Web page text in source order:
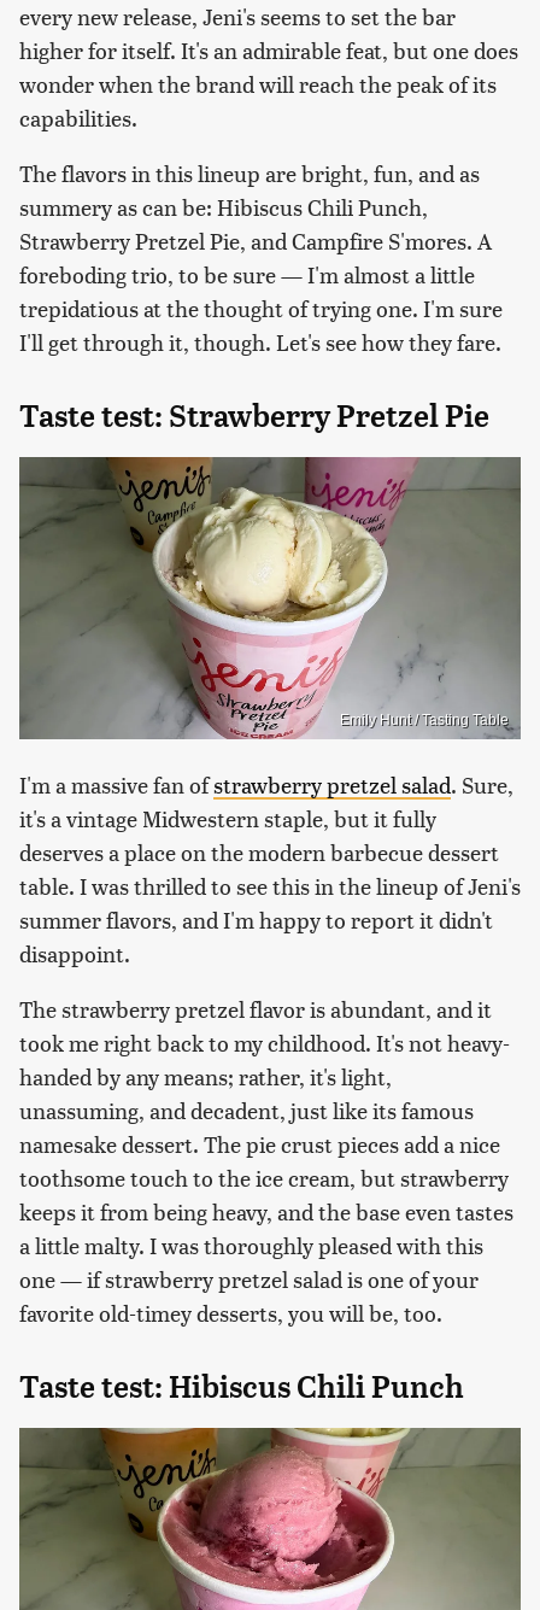
every new release, Jeni's seems to set the bar
higher for itself. It's an admirable feat, but one does
wonder when the brand will reach the peak of its
capabilities.
The flavors in this lineup are bright, fun, and as
summery as can be: Hibiscus Chili Punch,
Strawberry Pretzel Pie, and Campfire S'mores. A
foreboding trio, to be sure — I'm almost a little
trepidatious at the thought of trying one. I'm sure
I'll get through it, though. Let's see how they fare.
Taste test: Strawberry Pretzel Pie
Emily Hunt / Tasting Table
I'm a massive fan ofstrawberry pretzel salad. Sure,
it's a vintage Midwestern staple, but it fully
deserves a place on the modern barbecue dessert
table. I was thrilled to see this in the lineup of Jeni's
summer flavors, and I'm happy to report it didn't
disappoint.
The strawberry pretzel flavor is abundant, and it
took me right back to my childhood. It's not heavy-
handed by any means; rather, it's light,
unassuming, and decadent, just like its famous
namesake dessert. The pie crust pieces add a nice
toothsome touch to the ice cream, but strawberry
keeps it from being heavy, and the base even tastes
a little malty. I was thoroughly pleased with this
one — if strawberry pretzel salad is one of your
favorite old-timey desserts, you will be, too.
Taste test: Hibiscus Chili Punch